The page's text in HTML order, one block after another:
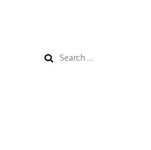
Search